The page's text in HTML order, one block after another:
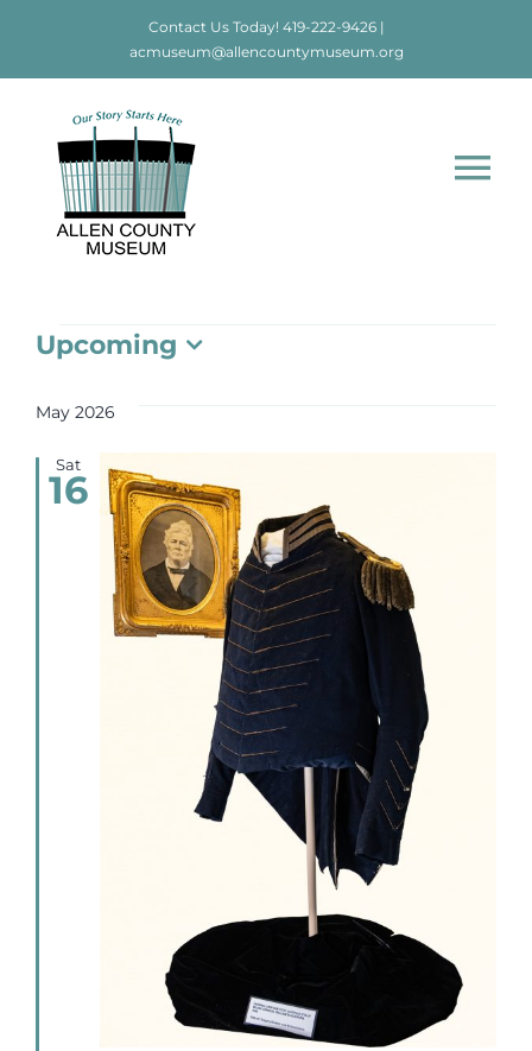
Contact Us Today! 419-222-9426|
acmuseum@allencountymuseum.org
Home
About
Visit
Education
Events
Upcoming
date.
May 2026
Sat
16